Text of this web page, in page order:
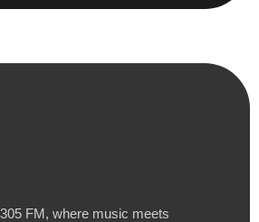
FM, where music meets